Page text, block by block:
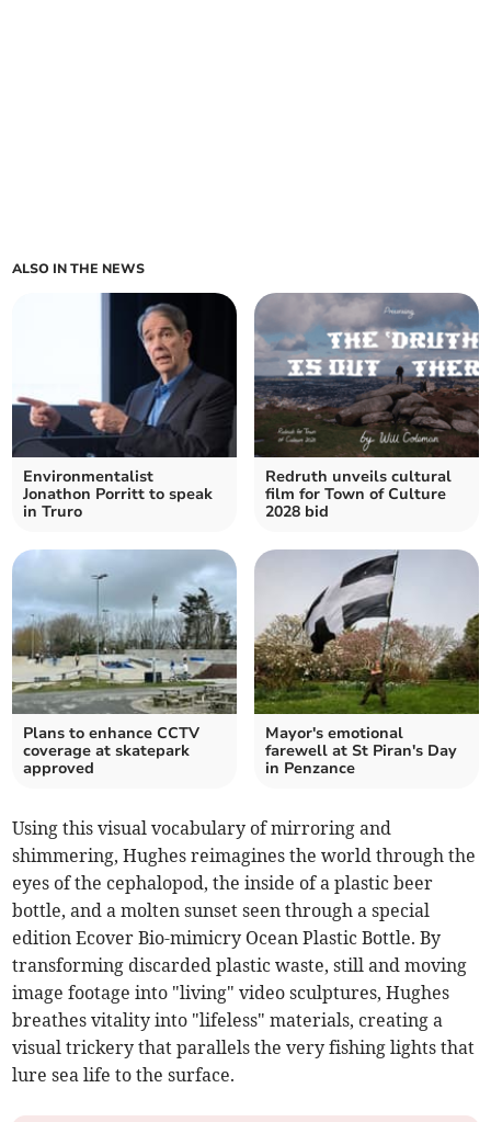
ALSO IN THE NEWS
Environmentalist
Jonathon Porritt to speak
in Truro
Redruth unveils cultural
film for Town of Culture
2028 bid
Plans to enhance CCTV
coverage at skatepark
approved
Mayor's emotional
farewell at St Piran's Day
in Penzance
Using this visual vocabulary of mirroring and
shimmering, Hughes reimagines the world through the
eyes of the cephalopod, the inside of a plastic beer
bottle, and a molten sunset seen through a special
edition Ecover Bio-mimicry Ocean Plastic Bottle. By
transforming discarded plastic waste, still and moving
image footage into "living" video sculptures, Hughes
breathes vitality into "lifeless" materials, creating a
visual trickery that parallels the very fishing lights that
lure sea life to the surface.